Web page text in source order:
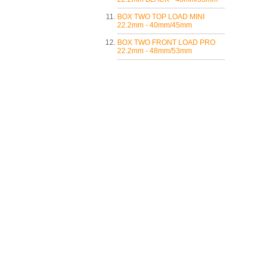
BOX TWO TOP LOAD MINI
22.2mm - 40mm/45mm
BOX TWO FRONT LOAD PRO
22.2mm - 48mm/53mm